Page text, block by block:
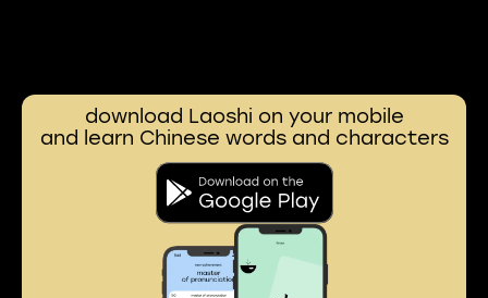
download Laoshi on your mobile
and learn Chinese words and characters